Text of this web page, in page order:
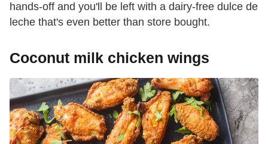
hands-off and you'll be left with a dairy-free dulce de
leche that's even better than store bought.
Coconut milk chicken wings